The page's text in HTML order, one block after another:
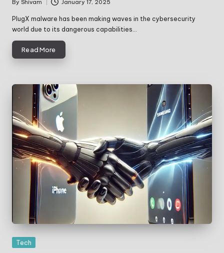
Posted
by
By Shivam January 17, 2025
PlugX malware has been making waves in the cybersecurity
world due to its dangerous capabilities…
Read More
Posted
Tech